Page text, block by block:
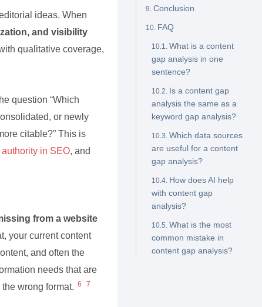
ideas. When
and visibility
qualitative coverage,
question “Which
or newly
citable?” This is
authority in SEO, and
from a website
your current content
and often the
needs that are
wrong format. 6 7
Conclusion
FAQ
What is a content
gap analysis in one
sentence?
Is a content gap
analysis the same as a
keyword gap analysis?
Which data sources
are useful for a content
gap analysis?
How does AI help
with content gap
analysis?
What is the most
common mistake in
content gap analysis?